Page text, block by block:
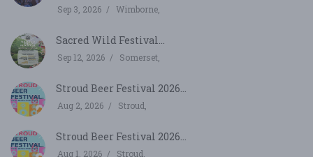
Sep 3, 2026 Wimborne,
Sacred Wild Festival...
Sep 12, 2026 Somerset,
Stroud Beer Festival 2026...
Aug 2, 2026 Stroud,
Stroud Beer Festival 2026...
Aug 1, 2026 Stroud,